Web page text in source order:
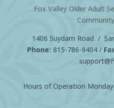
Fox Valley Older Adult
1406 Suydam Road /
Phone: 815-786-9404/
Hours of Operation